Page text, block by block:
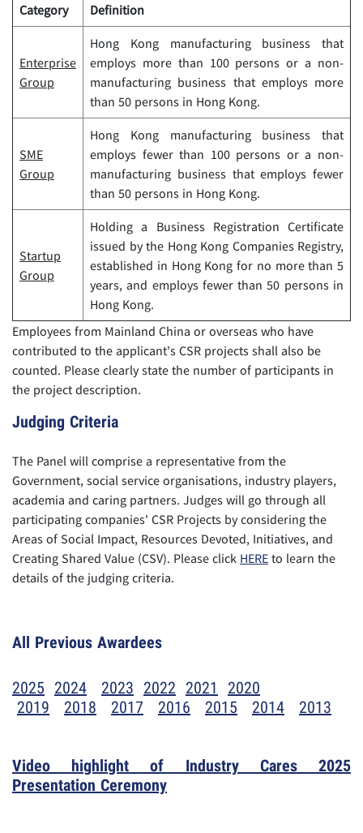
Category Definition
Enterprise
Group
Hong Kong manufacturing business that
employs more than 100 persons or a non-
manufacturing business that employs more
than 50 persons in Hong Kong.
SME
Group
Hong Kong manufacturing business that
employs fewer than 100 persons or a non-
manufacturing business that employs fewer
than 50 persons in Hong Kong.
Startup
Group
Holding a Business Registration Certificate
issued by the Hong Kong Companies Registry,
established in Hong Kong for no more than 5
years, and employs fewer than 50 persons in
Hong Kong.
Employees from Mainland China or overseas who have
contributed to the applicant's CSR projects shall also be
counted. Please clearly state the number of participants in
the project description.
Judging Criteria
The Panel will comprise a representative from the
Government, social service organisations, industry players,
academia and caring partners. Judges will go through all
participating companies' CSR Projects by considering the
Areas of Social Impact, Resources Devoted, Initiatives, and
Creating Shared Value (CSV). Please click HERE to learn the
details of the judging criteria.
All Previous Awardees
2025 2024 2023 2022 2021
2020
2019
2018 2017 2016 2015 2014 2013
Video highlight of Industry Cares 2025
Presentation Ceremony